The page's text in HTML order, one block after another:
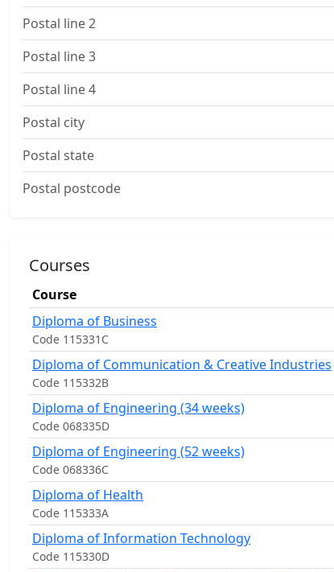
Postal line 2
Postal line 3
Postal line 4
Postal city
Postal state
Postal postcode
Courses
Course
Diploma of Business
Code 115331C
Diploma of Communication & Creative Industries
Code 115332B
Diploma of Engineering (34 weeks)
Code 068335D
Diploma of Engineering (52 weeks)
Code 068336C
Diploma of Health
Code 115333A
Diploma of Information Technology
Code 115330D